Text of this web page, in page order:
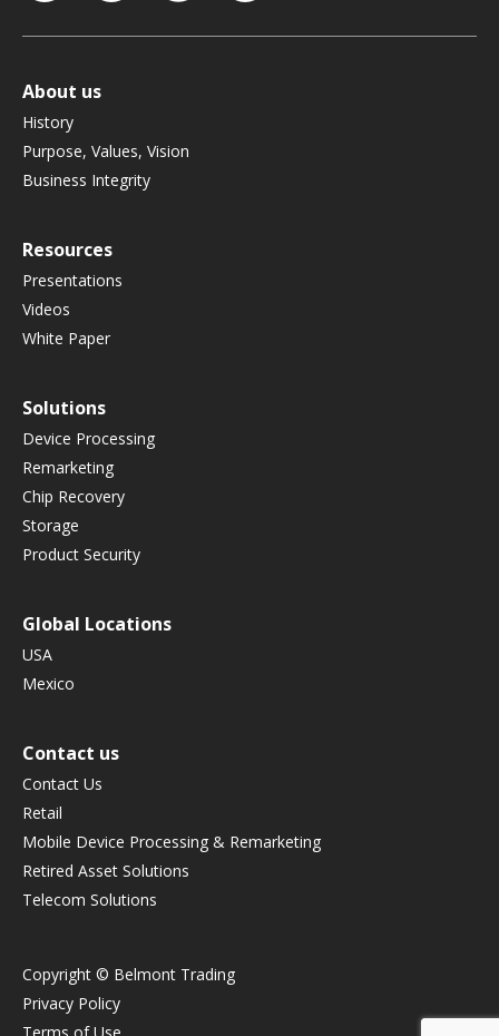
About us
History
Purpose, Values, Vision
Business Integrity
Resources
Presentations
Videos
White Paper
Solutions
Device Processing
Remarketing
Chip Recovery
Storage
Product Security
Global Locations
USA
Mexico
Contact us
Contact Us
Retail
Mobile Device Processing & Remarketing
Retired Asset Solutions
Telecom Solutions
Copyright © Belmont Trading
Privacy Policy